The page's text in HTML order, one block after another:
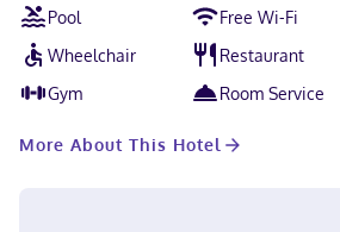
drink at the bar/lounge. Full breakfasts
6:30 AM to 11:00 AM for a fee. Featured
hour business center, express check-in,
Planning an event in Houston? This hotel
(121 square meters) of space consisting
onsite. Make yourself at home in one of
internet access (surcharge) keeps you
programming is available for your
Pool
Free Wi-Fi
Wheelchair
Restaurant
Gym
Room Service
More About This Hotel